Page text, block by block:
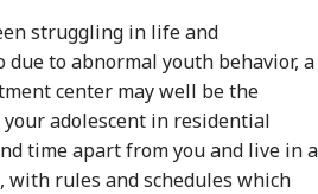
struggling in life and
due to abnormal youth behavior, a
center may well be the
adolescent in residential
time apart from you and live in a
rules and schedules which